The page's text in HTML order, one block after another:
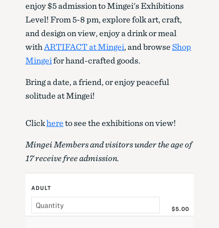
enjoy $5 admission to Mingei's Exhibitions
Level! From 5-8 pm, explore folk art, craft,
and design on view, enjoy a drink or meal
with ARTIFACT at Mingei, and browse Shop
Mingeifor hand-crafted goods.
Bring a date, a friend, or enjoy peaceful
solitude at Mingei!
Clickhereto see the exhibitions on view!
Mingei Members and visitors under the age of
17 receive free admission.
ADULT
$5.00